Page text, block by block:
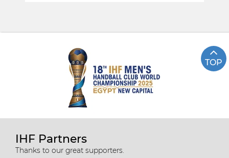
TOP
IHF Partners
Thanks to our great supporters.